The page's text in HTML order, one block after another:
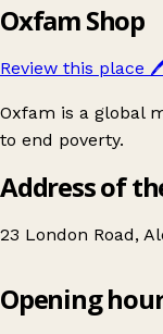
Oxfam Shop
Review this place
Oxfam is a global
to end poverty.
Address of
23 London Road,
Oxfam Shop
Opening